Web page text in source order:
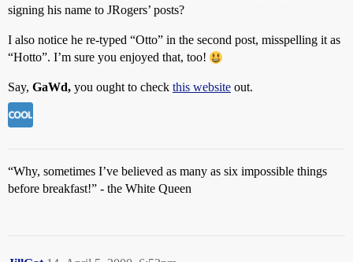
signing his name to JRogers’ posts?
I also notice he re-typed “Otto” in the second post, misspelling it as
“Hotto”. I’m sure you enjoyed that, too!
Say, GaWd, you ought to check this website out.
“Why, sometimes I’ve believed as many as six impossible things
before breakfast!” - the White Queen